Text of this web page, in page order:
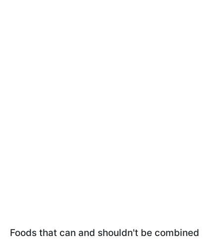
Foods that can and shouldn't be combined